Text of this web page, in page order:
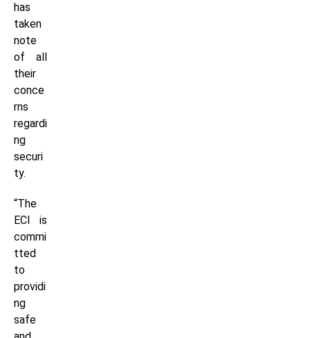
has
taken
note
of all
their
conce
rns
regardi
ng
securi
ty.
“The
ECI is
commi
tted
to
providi
ng
safe